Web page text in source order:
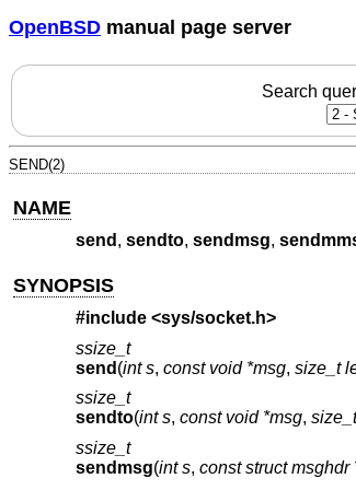
OpenBSD manual page server
Search
SEND(2)
NAME
send , sendto, sendmsg,
SYNOPSIS
#include <sys/socket.h>
ssize_t
send (int s, const void *msg, size_t
ssize_t
sendto(int s, const void *msg,
ssize_t
sendmsg(int s, const struct msghdr